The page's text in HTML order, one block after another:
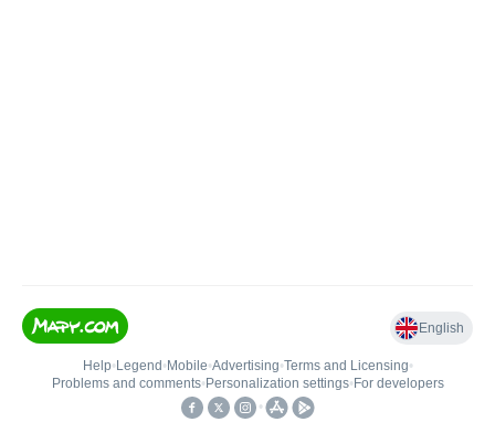
English
Help• Legend • Mobile•Advertising•Terms and Licensing•
Problems and comments• Personalization settings• For developers
•